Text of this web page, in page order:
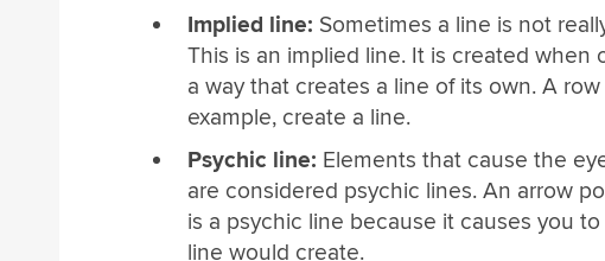
Implied line: Sometimes a line is not
This is an implied line. It is created
a way that creates a line of its own. A
example, create a line.
Psychic line: Elements that cause the
are considered psychic lines. An arrow
is a psychic line because it causes you
line would create.